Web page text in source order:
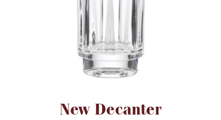
Flatware
Vintage & Antique
Fine Jewelry
COINS, PAPER MONEY
New Decanter
Attribute name Attribute value